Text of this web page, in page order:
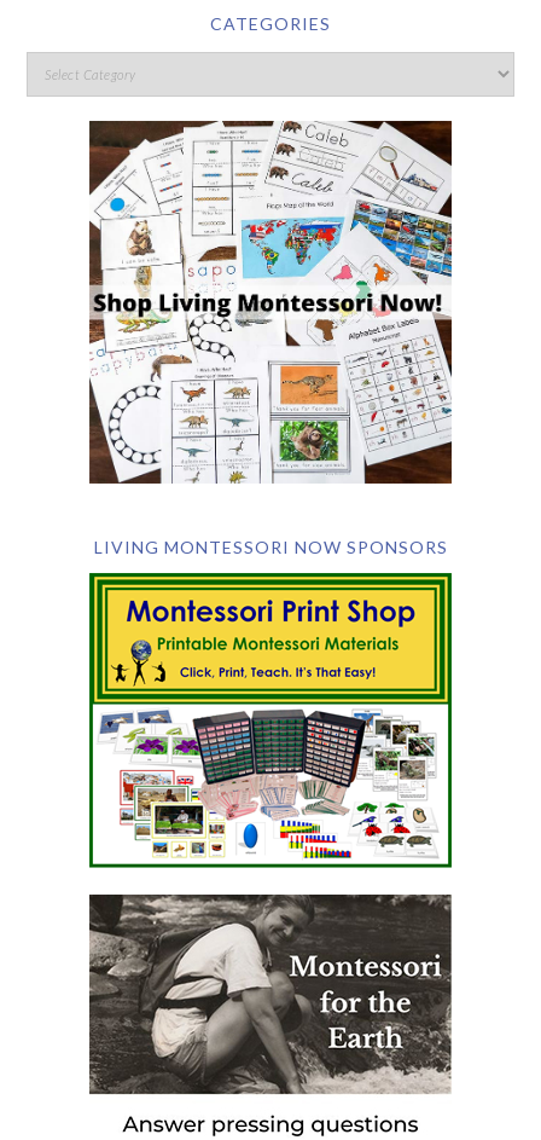
CATEGORIES
LIVING MONTESSORI NOW SPONSORS